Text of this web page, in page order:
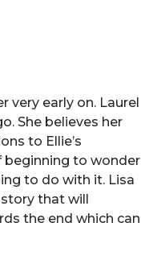
very early on. Laurel
She believes her
to Ellie’s
beginning to wonder
to do with it. Lisa
that will
the end which can